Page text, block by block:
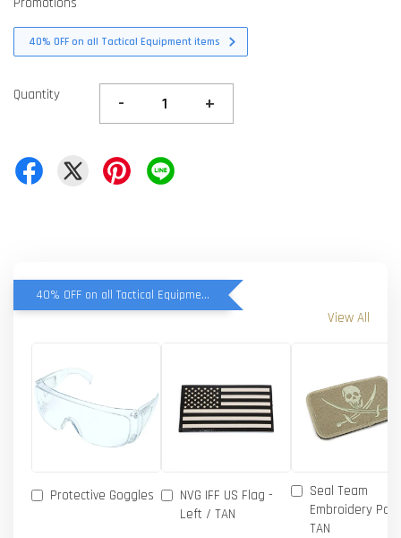
40% OFF on all Tactical Equipment items
Quantity - +
40% OFF on all Tactical Equipment items
View All
Protective Goggles
NVG IFF US Flag -
Left / TAN
Seal Team
Embroidery
TAN